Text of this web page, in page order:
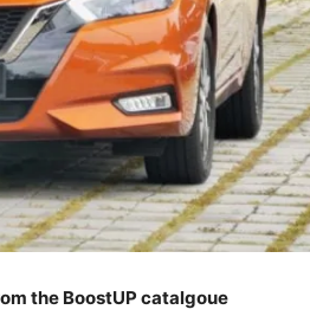
the BoostUP catalgoue